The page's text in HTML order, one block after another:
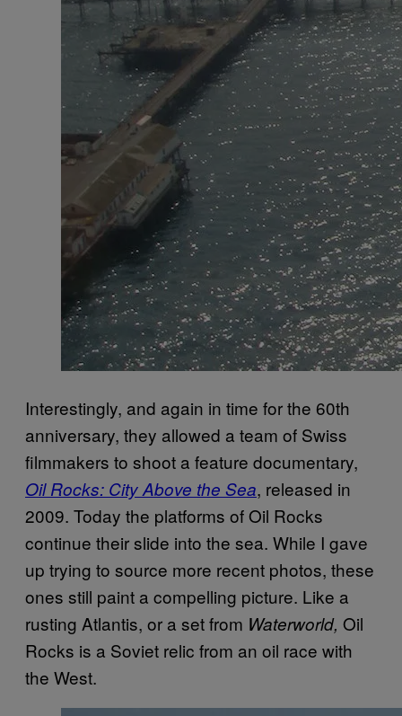
Interestingly, and again in time for the 60th
anniversary, they allowed a team of Swiss
filmmakers to shoot a feature documentary,
Oil Rocks: City Above the Sea, released in
2009. Today the platforms of Oil Rocks
continue their slide into the sea. While I gave
up trying to source more recent photos, these
ones still paint a compelling picture. Like a
rusting Atlantis, or a set from Waterworld, Oil
Rocks is a Soviet relic from an oil race with
the West.